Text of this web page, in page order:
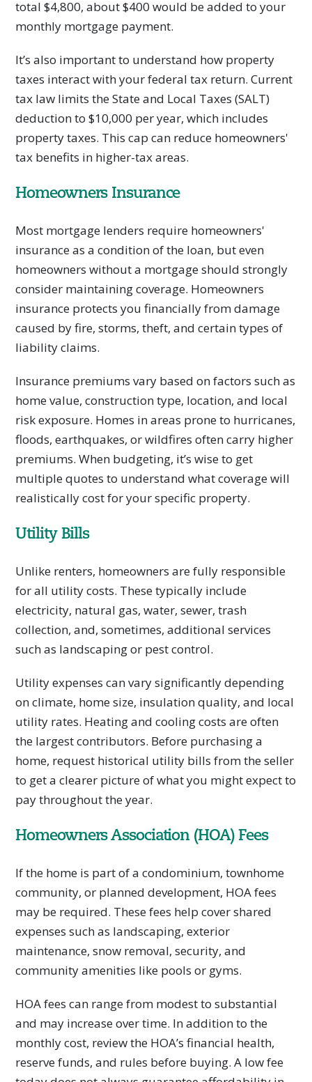
total $4,800, about $400 would be added to your
monthly mortgage payment.
It’s also important to understand how property
taxes interact with your federal tax return. Current
tax law limits the State and Local Taxes (SALT)
deduction to $10,000 per year, which includes
property taxes. This cap can reduce homeowners'
tax benefits in higher-tax areas.
Homeowners Insurance
Most mortgage lenders require homeowners'
insurance as a condition of the loan, but even
homeowners without a mortgage should strongly
consider maintaining coverage. Homeowners
insurance protects you financially from damage
caused by fire, storms, theft, and certain types of
liability claims.
Insurance premiums vary based on factors such as
home value, construction type, location, and local
risk exposure. Homes in areas prone to hurricanes,
floods, earthquakes, or wildfires often carry higher
premiums. When budgeting, it’s wise to get
multiple quotes to understand what coverage will
realistically cost for your specific property.
Utility Bills
Unlike renters, homeowners are fully responsible
for all utility costs. These typically include
electricity, natural gas, water, sewer, trash
collection, and, sometimes, additional services
such as landscaping or pest control.
Utility expenses can vary significantly depending
on climate, home size, insulation quality, and local
utility rates. Heating and cooling costs are often
the largest contributors. Before purchasing a
home, request historical utility bills from the seller
to get a clearer picture of what you might expect to
pay throughout the year.
Homeowners Association (HOA) Fees
If the home is part of a condominium, townhome
community, or planned development, HOA fees
may be required. These fees help cover shared
expenses such as landscaping, exterior
maintenance, snow removal, security, and
community amenities like pools or gyms.
HOA fees can range from modest to substantial
and may increase over time. In addition to the
monthly cost, review the HOA’s financial health,
reserve funds, and rules before buying. A low fee